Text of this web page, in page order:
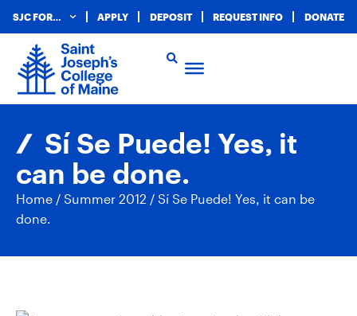
SJC FOR… APPLY DEPOSIT REQUEST INFO DONATE
Sí Se Puede! Yes, it
can be done.
Home / Summer 2012 / Sí Se Puede! Yes, it can be
done.